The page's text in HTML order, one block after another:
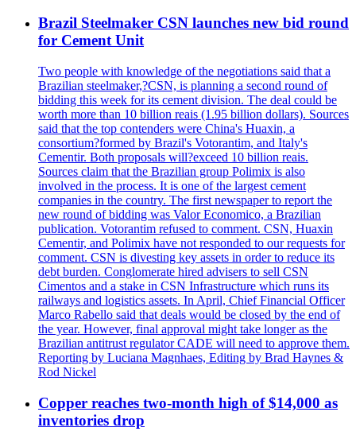
Brazil Steelmaker CSN launches new bid round
for Cement Unit
Two people with knowledge of the negotiations said that a
Brazilian steelmaker,?CSN, is planning a second round of
bidding this week for its cement division. The deal could be
worth more than 10 billion reais (1.95 billion dollars). Sources
said that the top contenders were China's Huaxin, a
consortium?formed by Brazil's Votorantim, and Italy's
Cementir. Both proposals will?exceed 10 billion reais.
Sources claim that the Brazilian group Polimix is also
involved in the process. It is one of the largest cement
companies in the country. The first newspaper to report the
new round of bidding was Valor Economico, a Brazilian
publication. Votorantim refused to comment. CSN, Huaxin
Cementir, and Polimix have not responded to our requests for
comment. CSN is divesting key assets in order to reduce its
debt burden. Conglomerate hired advisers to sell CSN
Cimentos and a stake in CSN Infrastructure which runs its
railways and logistics assets. In April, Chief Financial Officer
Marco Rabello said that deals would be closed by the end of
the year. However, final approval might take longer as the
Brazilian antitrust regulator CADE will need to approve them.
Reporting by Luciana Magnhaes, Editing by Brad Haynes &
Rod Nickel
Copper reaches two-month high of $14,000 as
inventories drop